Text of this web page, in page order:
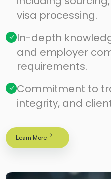
visa processing.
In-depth
and employer
requirements.
Commitment to
integrity, and
Learn More